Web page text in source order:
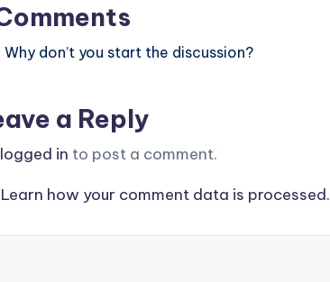
don’t you start the discussion?
a Reply
logged in to post a comment.
Learn how your comment data is processed.